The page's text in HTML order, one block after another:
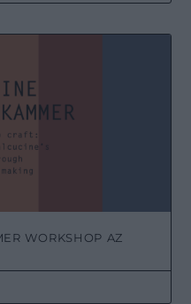
WORKSHOP AZ